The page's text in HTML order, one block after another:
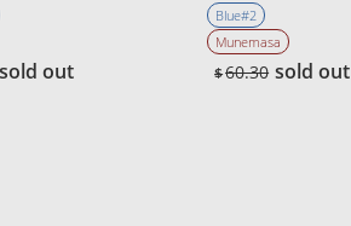
sold out
Blue#2
Munemasa
$60.30 sold out